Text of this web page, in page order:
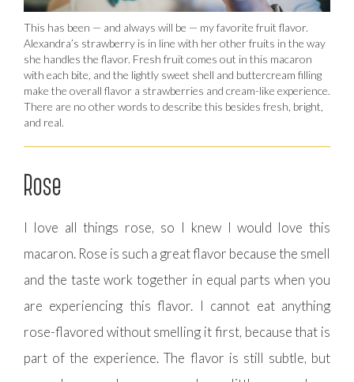
This has been — and always will be — my favorite fruit flavor.
Alexandra’s strawberry is in line with her other fruits in the way
she handles the flavor. Fresh fruit comes out in this macaron
with each bite, and the lightly sweet shell and buttercream filling
make the overall flavor a strawberries and cream-like experience.
There are no other words to describe this besides fresh, bright,
and real.
Rose
I love all things rose, so I knew I would love this
macaron. Rose is such a great flavor because the smell
and the taste work together in equal parts when you
are experiencing this flavor. I cannot eat anything
rose-flavored without smelling it first, because that is
part of the experience. The flavor is still subtle, but